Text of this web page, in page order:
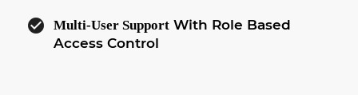
check_circle Multi-User SupportWith Role Based
Access Control